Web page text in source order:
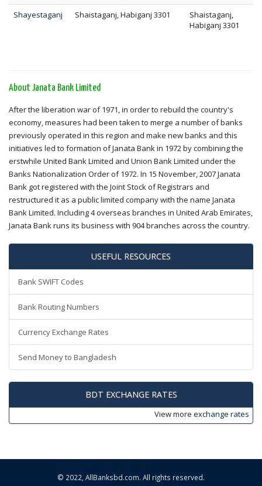
Shayestaganj
Shaistaganj, Habiganj 3301
Shaistaganj,
Habiganj 3301
About Janata Bank Limited
After the liberation war of 1971, in order to rebuild the country's
economy, measures had been taken to merge a number of banks
previously operated in this region and make new banks and this
initiatives led to formation of Janata Bank in 1972 by combining the
erstwhile United Bank Limited and Union Bank Limited under the
Banks Nationalization Order of 1972. In 15 November, 2007 Janata
Bank got registered with the Joint Stock of Registrars and
restructured it as a public limited company with the name Janata
Bank Limited. Including 4 overseas branches in United Arab Emirates,
Janata Bank runs its business with 904 branches across the country.
USEFUL RESOURCES
Bank SWIFT Codes
Bank Routing Numbers
Currency Exchange Rates
Send Money to Bangladesh
BDT EXCHANGE RATES
View more exchange rates
© 2022, AllBanksbd.com. All rights reserved.